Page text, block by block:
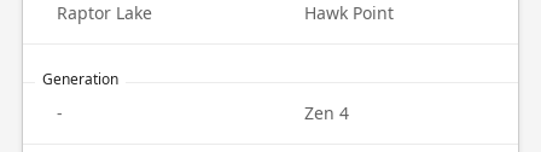
Raptor Lake Hawk Point
Generation
- Zen 4